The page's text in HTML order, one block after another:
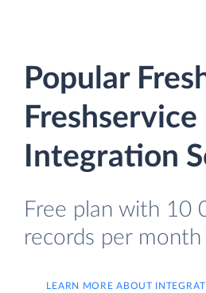
Popular
Freshservice
Integration
Free plan with 10
records per month
LEARN MORE ABOUT